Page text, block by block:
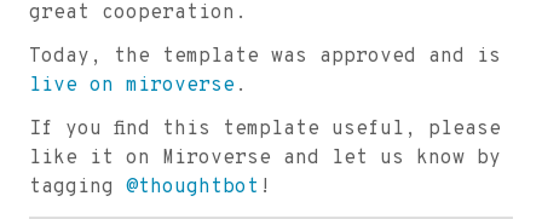
great cooperation.
Today, the template was approved and is
live on miroverse .
If you find this template useful, please
like it on Miroverse and let us know by
tagging @thoughtbot !